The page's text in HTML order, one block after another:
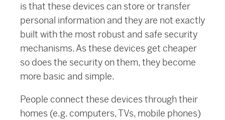
is that these devices can store or transfer
personal information and they are not exactly
built with the most robust and safe security
mechanisms. As these devices get cheaper
so does the security on them, they become
more basic and simple.
People connect these devices through their
homes (e.g. computers, TVs, mobile phones)